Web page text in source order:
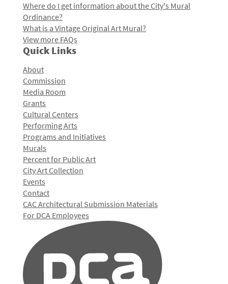
Where do I get information about the City's Mural
Ordinance?
What is a Vintage Original Art Mural?
View more FAQs
Quick Links
About
Commission
Media Room
Grants
Cultural Centers
Performing Arts
Programs and Initiatives
Murals
Percent for Public Art
City Art Collection
Events
Contact
CAC Architectural Submission Materials
For DCA Employees